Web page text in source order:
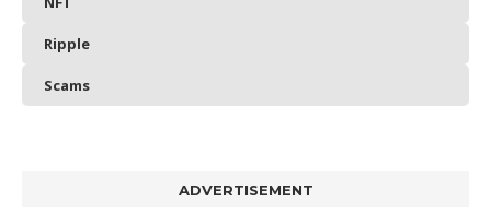
Ripple
Scams
ADVERTISEMENT